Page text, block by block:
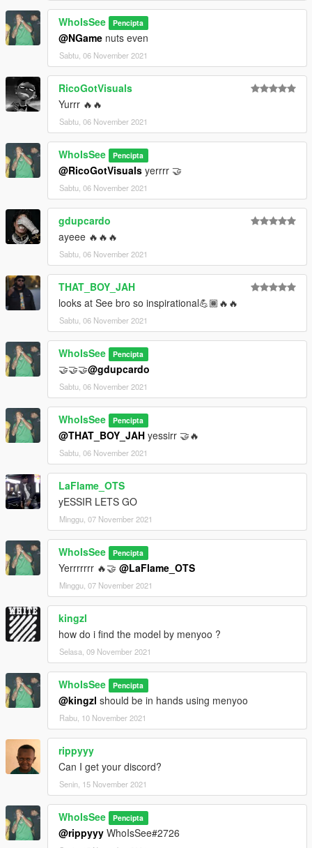
WhoIsSee Pencipta
@NGame nuts even
Sabtu, 06 November 2021
RicoGotVisuals
Yurrr 🔥🔥
Sabtu, 06 November 2021
WhoIsSee Pencipta
@RicoGotVisuals yerrrr 🤝
Sabtu, 06 November 2021
gdupcardo
ayeee 🔥🔥🔥
Sabtu, 06 November 2021
THAT_BOY_JAH
looks at See bro so inspirational💪🏾🔥🔥
Sabtu, 06 November 2021
WhoIsSee Pencipta
🤝🤝🤝@gdupcardo
Sabtu, 06 November 2021
WhoIsSee Pencipta
@THAT_BOY_JAH yessirr 🤝🔥
Sabtu, 06 November 2021
LaFlame_OTS
yESSIR LETS GO
Minggu, 07 November 2021
WhoIsSee Pencipta
Yerrrrrrr 🔥🤝 @LaFlame_OTS
Minggu, 07 November 2021
kingzl
how do i find the model by menyoo ?
Selasa, 09 November 2021
WhoIsSee Pencipta
@kingzl should be in hands using menyoo
Rabu, 10 November 2021
rippyyy
Can I get your discord?
Senin, 15 November 2021
WhoIsSee Pencipta
@rippyyy WhoIsSee#2726